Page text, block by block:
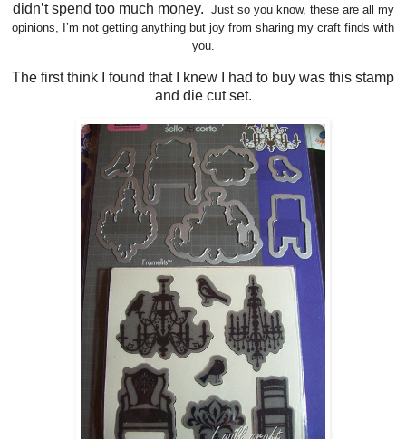
didn’t spend too much money. Just so you know, these are all my
opinions, I’m not getting anything but joy from sharing my craft finds with
you.
The first think I found that I knew I had to buy was this stamp
and die cut set.